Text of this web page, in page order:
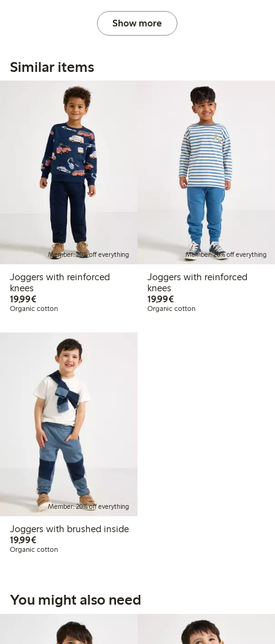
Show more
Similar items
Member: 20% off everything
Joggers with reinforced
knees
19,99€€19.99
Organic cotton
Member: 20% off everything
Joggers with reinforced
knees
19,99€€19.99
Organic cotton
Member: 20% off everything
Joggers with brushed inside
19,99€€19.99
Organic cotton
You might also need